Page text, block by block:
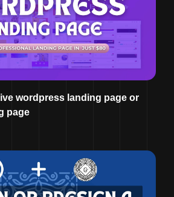
wordpress landing page or
page